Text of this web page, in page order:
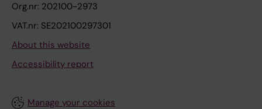
Org.nr: 202100-2973
VAT.nr: SE202100297301
About this website
Accessibility report
Manage your cookies